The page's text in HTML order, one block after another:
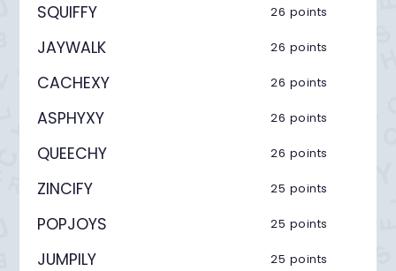
SQUIFFY 26 points
JAYWALK 26 points
CACHEXY 26 points
ASPHYXY 26 points
QUEECHY 26 points
ZINCIFY 25 points
POPJOYS 25 points
JUMPILY 25 points